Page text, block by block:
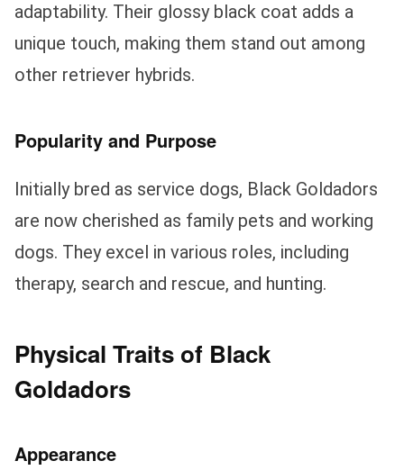
adaptability. Their glossy black coat adds a
unique touch, making them stand out among
other retriever hybrids.
Popularity and Purpose
Initially bred as service dogs, Black Goldadors
are now cherished as family pets and working
dogs. They excel in various roles, including
therapy, search and rescue, and hunting.
Physical Traits of Black
Goldadors
Appearance